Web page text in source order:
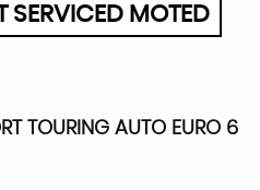
SERVICED MOTED
TOURING AUTO EURO 6